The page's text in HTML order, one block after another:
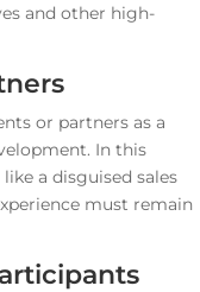
and other high-
or partners as a
In this
a disguised sales
must remain